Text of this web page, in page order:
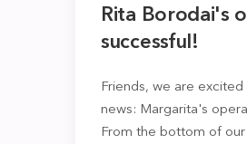
Rita Borodai's
successful!
Friends, we are
news: Margarita's
From the bottom of